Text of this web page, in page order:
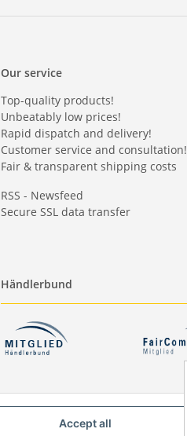
Our service
Top-quality products!
Unbeatably low prices!
Rapid dispatch and delivery!
Customer service and consultation!
Fair & transparent shipping costs
RSS - Newsfeed
Secure SSL data transfer
Händlerbund
Accept all